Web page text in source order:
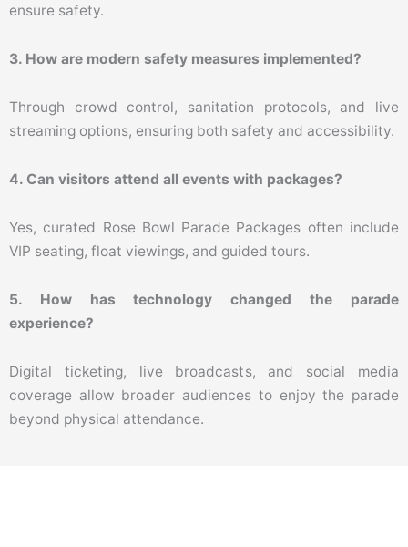
ensure safety.
3. How are modern safety measures implemented?
Through crowd control, sanitation protocols, and live
streaming options, ensuring both safety and accessibility.
4. Can visitors attend all events with packages?
Yes, curated Rose Bowl Parade Packages often include
VIP seating, float viewings, and guided tours.
5. How has technology changed the parade
experience?
Digital ticketing, live broadcasts, and social media
coverage allow broader audiences to enjoy the parade
beyond physical attendance.